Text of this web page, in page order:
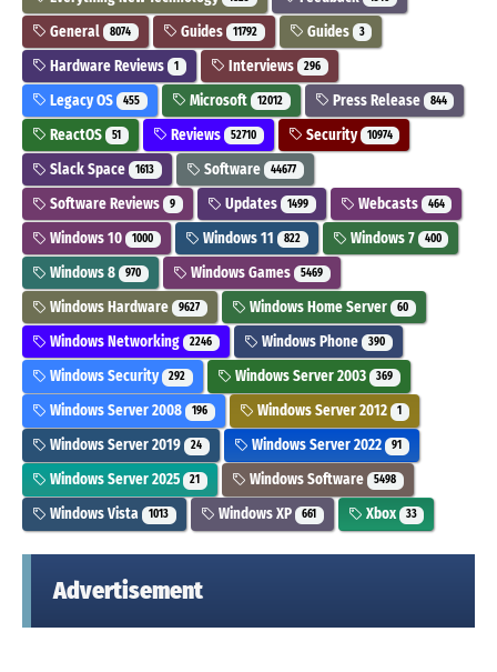
General 8074 Guides 11792 Guides 3
Hardware Reviews 1 Interviews 296
Legacy OS 455 Microsoft 12012 Press Release 844
ReactOS 51 Reviews 52710 Security 10974
Slack Space 1613 Software 44677
Software Reviews 9 Updates 1499 Webcasts 464
Windows 10 1000 Windows 11 822 Windows 7 400
Windows 8 970 Windows Games 5469
Windows Hardware 9627 Windows Home Server 60
Windows Networking 2246 Windows Phone 390
Windows Security 292 Windows Server 2003 369
Windows Server 2008 196 Windows Server 2012 1
Windows Server 2019 24 Windows Server 2022 91
Windows Server 2025 21 Windows Software 5498
Windows Vista 1013 Windows XP 661 Xbox 33
Advertisement